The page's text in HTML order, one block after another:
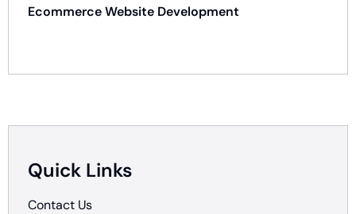
Ecommerce Website Development
Quick Links
Contact Us